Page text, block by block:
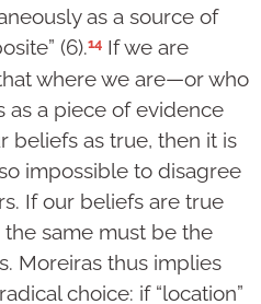
as a source of
(6).14 If we are
where we are—or who
a piece of evidence
beliefs as true, then it is
impossible to disagree
If our beliefs are true
same must be the
Moreiras thus implies
choice: if “location”